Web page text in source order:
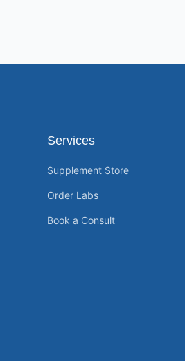
Services
Supplement Store
Order Labs
Book a Consult